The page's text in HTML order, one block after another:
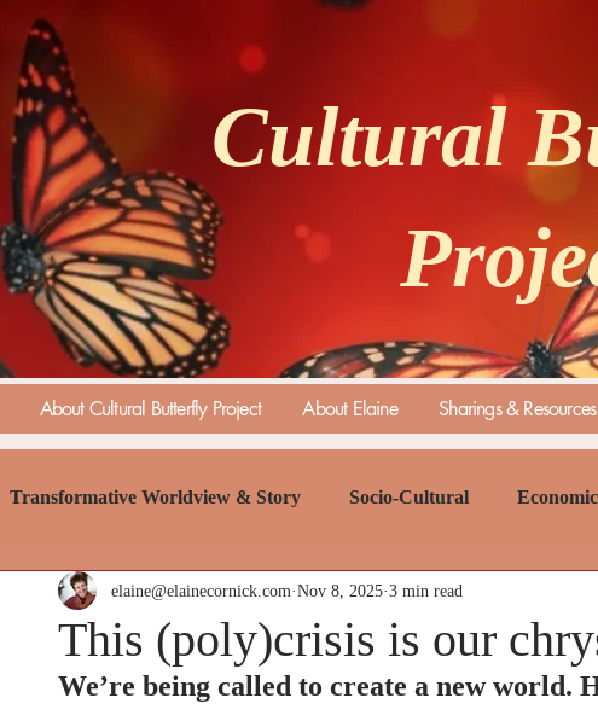
Cultural
About Cultural Butterfly Project About Elaine Sharings & Resources
Transformative Worldview & Story Socio-Cultural
This (poly)crisis is our
elaine@elainecornick.com Nov 8, 2025 3 min read
We’re being called to create a new world.